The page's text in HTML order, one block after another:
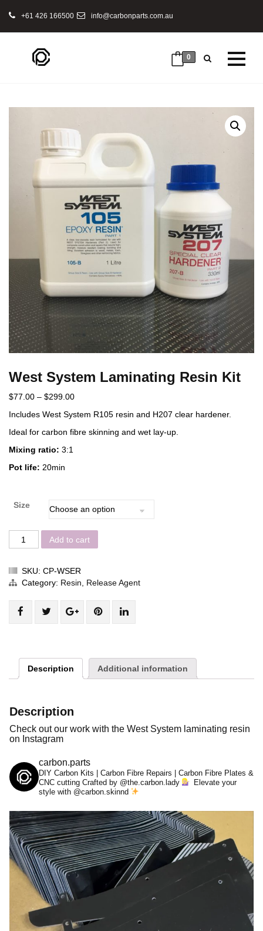
+61 426 166500 info@carbonparts.com.au
0
West System Laminating Resin Kit
$77.00 – $299.00
Includes West System R105 resin and H207 clear hardener.
Ideal for carbon fibre skinning and wet lay-up.
Mixing ratio: 3:1
Pot life: 20min
Size
Add to cart
SKU: CP-WSER
Category: Resin, Release Agent
Share
"West
Resin
Facebook
Post
status
Laminating
on
Twitter
Share
"West
Resin
Kit"
Plus
Pin
"West
Resin
Kit"
Share
"West
Resin
Kit"
Description Additional information
Description
Check out our work with the West System laminating resin
on Instagram
carbon.parts
DIY Carbon Kits | Carbon Fibre Repairs | Carbon Fibre Plates &
CNC cutting Crafted by @the.carbon.lady
Elevate your
style with @carbon.skinnd